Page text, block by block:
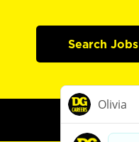
Search Jobs